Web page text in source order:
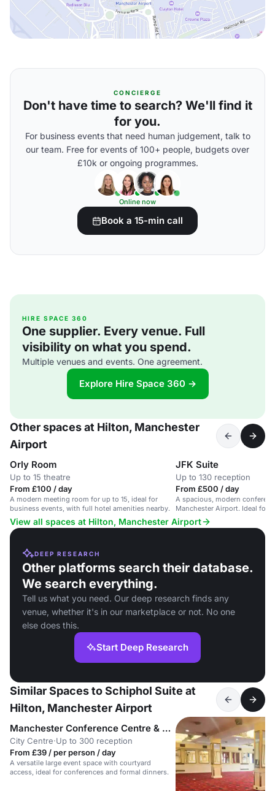
CONCIERGE
Don't have time to search? We'll find it
for you.
For business events that need human judgement, talk to
our team. Free for events of 100+ people, budgets over
£10k or ongoing programmes.
Online now
Book a 15-min call
HIRE SPACE 360
One supplier. Every venue. Full
visibility on what you spend.
Multiple venues and events. One agreement.
Explore Hire Space 360 →
Other spaces at Hilton, Manchester
Airport
Orly Room
Up to 15 theatre
From £100 / day
A modern meeting room for up to 15, ideal for
business events, with full hotel amenities nearby.
JFK Suite
Up to 130 reception
From £500 / day
A spacious, modern
Manchester Airport. Ideal for
events.
View all spaces at Hilton, Manchester Airport
DEEP RESEARCH
Other platforms search their database.
We search everything.
Tell us what you need. Our deep research finds any
venue, whether it's in our marketplace or not. No one
else does this.
Start Deep Research
Similar Spaces to Schiphol Suite at
Hilton, Manchester Airport
Manchester Conference Centre & Pendulum Hotel
City Centre·Up to 300 reception
From £39 / per person / day
A versatile large event space with courtyard
access, ideal for conferences and formal dinners.